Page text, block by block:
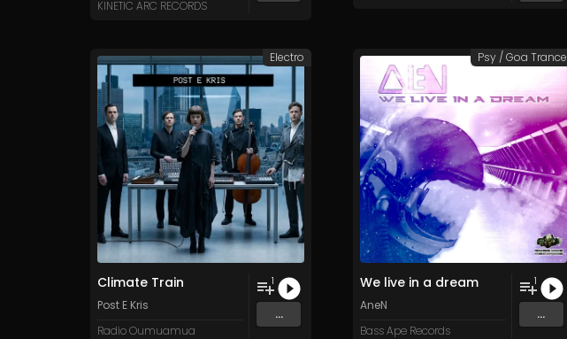
KINETIC ARC RECORDS
Climate Train
Post E Kris
Radio Oumuamua
1
...
Electro
We live in a dream
AneN
Bass Ape Records
1
...
Psy / Goa Trance